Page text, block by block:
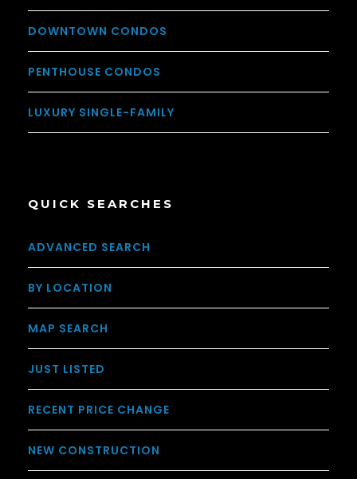
DOWNTOWN CONDOS
PENTHOUSE CONDOS
LUXURY SINGLE-FAMILY
QUICK SEARCHES
ADVANCED SEARCH
BY LOCATION
MAP SEARCH
JUST LISTED
RECENT PRICE CHANGE
NEW CONSTRUCTION